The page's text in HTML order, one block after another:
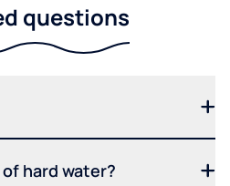
questions
hard water?